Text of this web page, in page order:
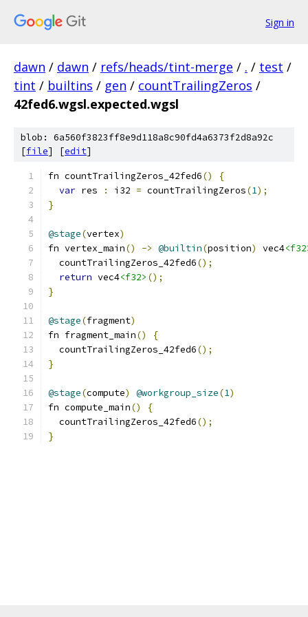
Sign in
dawn / dawn / refs/heads/tint-merge / . / test /
tint / builtins / gen / countTrailingZeros /
42fed6.wgsl.expected.wgsl
blob: 6a560f3823ff8e9d118a8c90fd4a6373f2d8a92c
[file] [edit]
fn countTrailingZeros_42fed6()
{
var res : i32 = countTrailingZeros(1);
}
@stage(vertex)
fn vertex_main() -> @builtin(position) vec4
  countTrailingZeros_42fed6
();
return vec4<f32> ();
}
@stage(fragment)
fn fragment_main()
{
  countTrailingZeros_42fed6
();
}
@stage(compute) @workgroup_size(1)
fn compute_main()
{
  countTrailingZeros_42fed6
();
}